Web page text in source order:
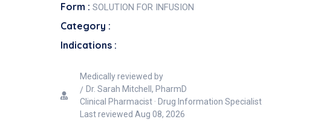
Form : SOLUTION FOR INFUSION
Category :
Indications :
Medically reviewed by
Dr. Sarah Mitchell, PharmD
Clinical Pharmacist · Drug Information Specialist
Last reviewed Aug 08, 2026